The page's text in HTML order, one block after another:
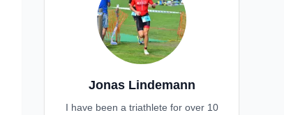
Jonas Lindemann
I have been a triathlete for over 10